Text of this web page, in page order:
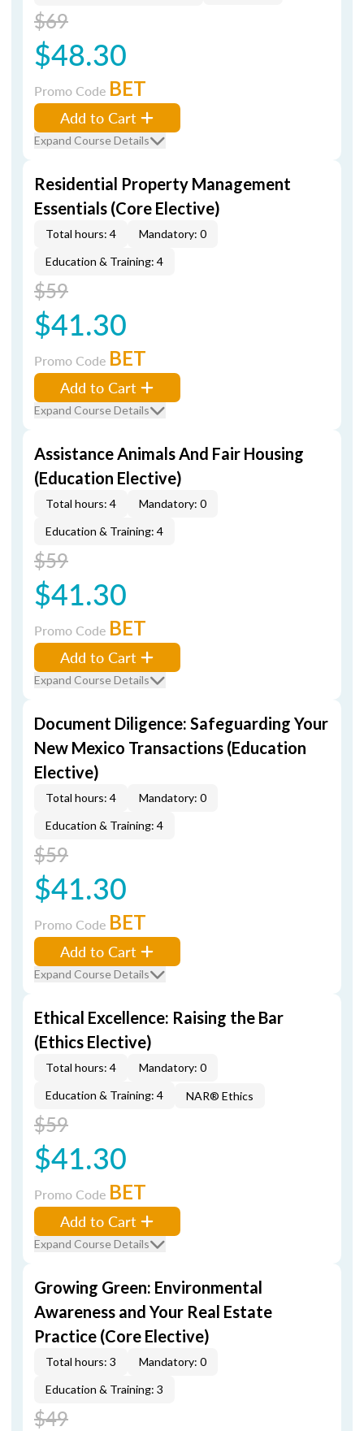
$69
$48.30
Promo Code BET
Add to Cart
Expand Course Details
Residential Property Management
Essentials (Core Elective)
Total hours: 4
Mandatory: 0
Education & Training: 4
$59
$41.30
Promo Code BET
Add to Cart
Expand Course Details
Assistance Animals And Fair Housing
(Education Elective)
Total hours: 4
Mandatory: 0
Education & Training: 4
$59
$41.30
Promo Code BET
Add to Cart
Expand Course Details
Document Diligence: Safeguarding Your
New Mexico Transactions (Education
Elective)
Total hours: 4
Mandatory: 0
Education & Training: 4
$59
$41.30
Promo Code BET
Add to Cart
Expand Course Details
Ethical Excellence: Raising the Bar
(Ethics Elective)
Total hours: 4
Mandatory: 0
Education & Training: 4
NAR® Ethics
$59
$41.30
Promo Code BET
Add to Cart
Expand Course Details
Growing Green: Environmental
Awareness and Your Real Estate
Practice (Core Elective)
Total hours: 3
Mandatory: 0
Education & Training: 3
$49